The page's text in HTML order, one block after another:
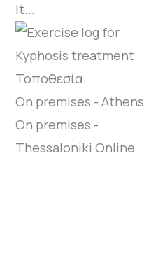
It...
On premises - Athens
On premises -
Thessaloniki Online